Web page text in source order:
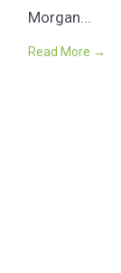
Morgan...
Read More →